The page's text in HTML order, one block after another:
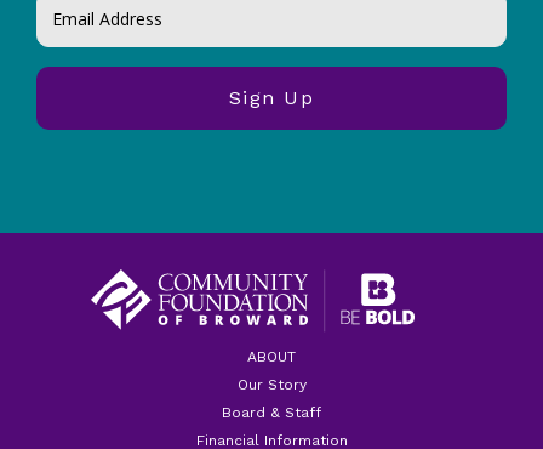
ABOUT
Our Story
Board & Staff
Financial Information